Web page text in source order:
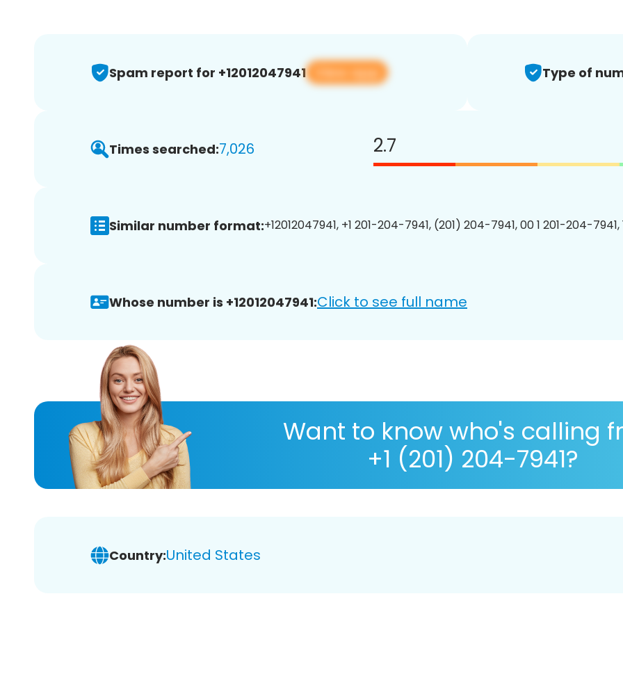
Spam report for +12012047941 View app Type of
Times searched:7,026 2.7
Similar number format:+12012047941, +1 201-204-7941, (201) 204-7941, 00 1 201-204-
Whose number is +12012047941:Click to see full name
Want to know who's calling
+1 (201) 204-7941?
Country:United States